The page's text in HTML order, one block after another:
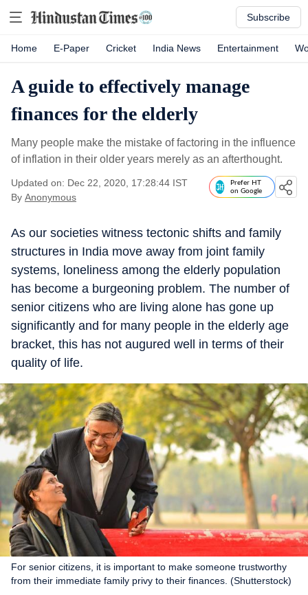
Subscribe
Home E-Paper Cricket India News Entertainment
A guide to effectively manage
finances for the elderly
Many people make the mistake of factoring in the influence
of inflation in their older years merely as an afterthought.
Updated on: Dec 22, 2020, 17:28:44 IST
By Anonymous
Prefer HT
on Google
As our societies witness tectonic shifts and family
structures in India move away from joint family
systems, loneliness among the elderly population
has become a burgeoning problem. The number of
senior citizens who are living alone has gone up
significantly and for many people in the elderly age
bracket, this has not augured well in terms of their
quality of life.
For senior citizens, it is important to make someone trustworthy
from their immediate family privy to their finances. (Shutterstock)